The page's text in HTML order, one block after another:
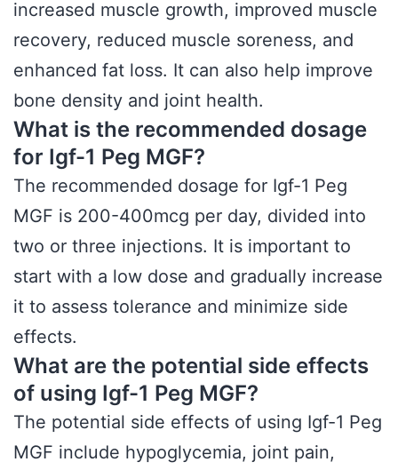
increased muscle growth, improved muscle
recovery, reduced muscle soreness, and
enhanced fat loss. It can also help improve
bone density and joint health.
What is the recommended dosage
for Igf-1 Peg MGF?
The recommended dosage for Igf-1 Peg
MGF is 200-400mcg per day, divided into
two or three injections. It is important to
start with a low dose and gradually increase
it to assess tolerance and minimize side
effects.
What are the potential side effects
of using Igf-1 Peg MGF?
The potential side effects of using Igf-1 Peg
MGF include hypoglycemia, joint pain,